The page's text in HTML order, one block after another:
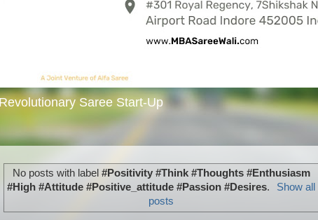
Saree Start-Up
No posts with label #Positivity #Think #Thoughts #Enthusiasm
#High #Attitude #Positive_attitude #Passion #Desires.
Show all
posts